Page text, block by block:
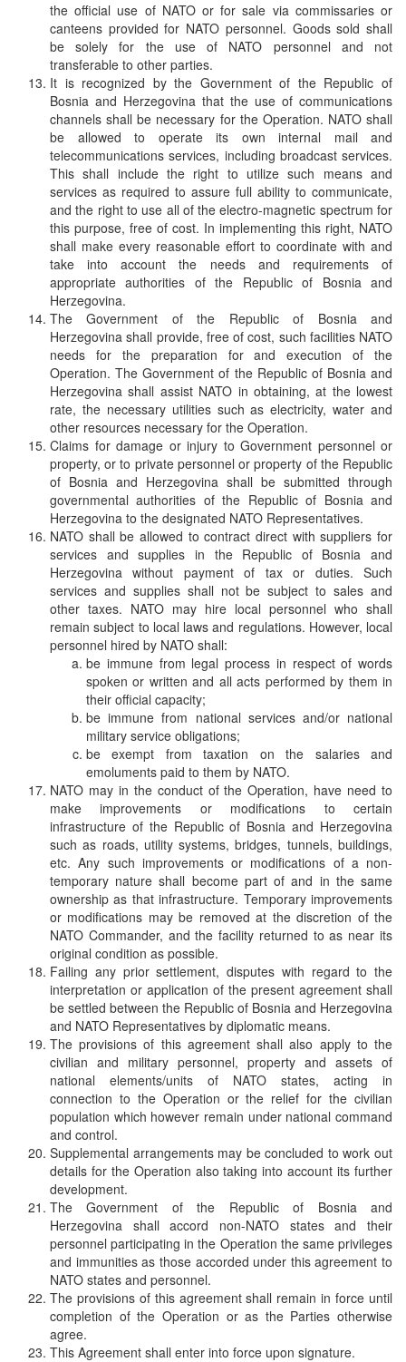
the official use of NATO or for sale via commissaries or
canteens provided for NATO personnel. Goods sold shall
be solely for the use of NATO personnel and not
transferable to other parties.
It is recognized by the Government of the Republic of
Bosnia and Herzegovina that the use of communications
channels shall be necessary for the Operation. NATO shall
be allowed to operate its own internal mail and
telecommunications services, including broadcast services.
This shall include the right to utilize such means and
services as required to assure full ability to communicate,
and the right to use all of the electro-magnetic spectrum for
this purpose, free of cost. In implementing this right, NATO
shall make every reasonable effort to coordinate with and
take into account the needs and requirements of
appropriate authorities of the Republic of Bosnia and
Herzegovina.
The Government of the Republic of Bosnia and
Herzegovina shall provide, free of cost, such facilities NATO
needs for the preparation for and execution of the
Operation. The Government of the Republic of Bosnia and
Herzegovina shall assist NATO in obtaining, at the lowest
rate, the necessary utilities such as electricity, water and
other resources necessary for the Operation.
Claims for damage or injury to Government personnel or
property, or to private personnel or property of the Republic
of Bosnia and Herzegovina shall be submitted through
governmental authorities of the Republic of Bosnia and
Herzegovina to the designated NATO Representatives.
NATO shall be allowed to contract direct with suppliers for
services and supplies in the Republic of Bosnia and
Herzegovina without payment of tax or duties. Such
services and supplies shall not be subject to sales and
other taxes. NATO may hire local personnel who shall
remain subject to local laws and regulations. However, local
personnel hired by NATO shall:
be immune from legal process in respect of words
spoken or written and all acts performed by them in
their official capacity;
be immune from national services and/or national
military service obligations;
be exempt from taxation on the salaries and
emoluments paid to them by NATO.
NATO may in the conduct of the Operation, have need to
make improvements or modifications to certain
infrastructure of the Republic of Bosnia and Herzegovina
such as roads, utility systems, bridges, tunnels, buildings,
etc. Any such improvements or modifications of a non-
temporary nature shall become part of and in the same
ownership as that infrastructure. Temporary improvements
or modifications may be removed at the discretion of the
NATO Commander, and the facility returned to as near its
original condition as possible.
Failing any prior settlement, disputes with regard to the
interpretation or application of the present agreement shall
be settled between the Republic of Bosnia and Herzegovina
and NATO Representatives by diplomatic means.
The provisions of this agreement shall also apply to the
civilian and military personnel, property and assets of
national elements/units of NATO states, acting in
connection to the Operation or the relief for the civilian
population which however remain under national command
and control.
Supplemental arrangements may be concluded to work out
details for the Operation also taking into account its further
development.
The Government of the Republic of Bosnia and
Herzegovina shall accord non-NATO states and their
personnel participating in the Operation the same privileges
and immunities as those accorded under this agreement to
NATO states and personnel.
The provisions of this agreement shall remain in force until
completion of the Operation or as the Parties otherwise
agree.
This Agreement shall enter into force upon signature.